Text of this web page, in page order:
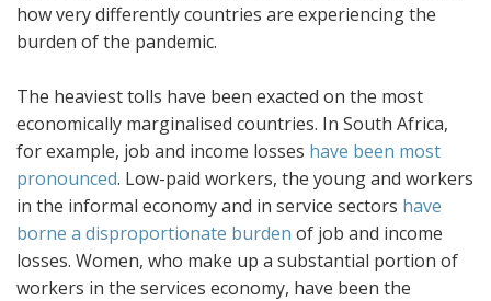
how very differently countries are experiencing the
burden of the pandemic.
The heaviest tolls have been exacted on the most
economically marginalised countries. In South Africa,
for example, job and income losses have been most
pronounced. Low-paid workers, the young and workers
in the informal economy and in service sectors have
borne a disproportionate burden of job and income
losses. Women, who make up a substantial portion of
workers in the services economy, have been the